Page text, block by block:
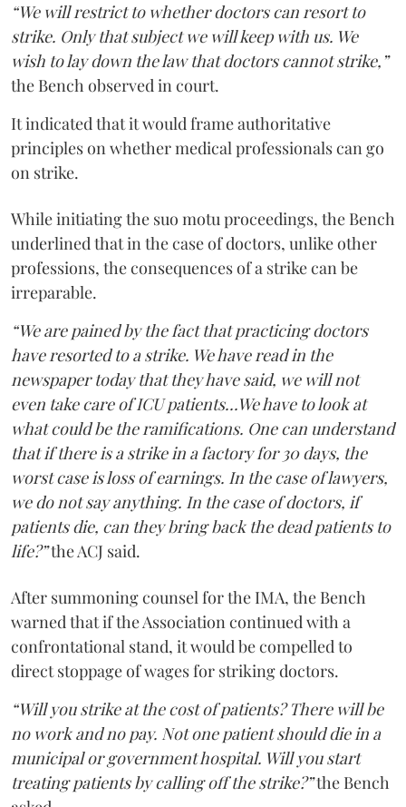
“We will restrict to whether doctors can resort to
strike. Only that subject we will keep with us. We
wish to lay down the law that doctors cannot strike,”
the Bench observed in court.
It indicated that it would frame authoritative
principles on whether medical professionals can go
on strike.
While initiating the suo motu proceedings, the Bench
underlined that in the case of doctors, unlike other
professions, the consequences of a strike can be
irreparable.
“We are pained by the fact that practicing doctors
have resorted to a strike. We have read in the
newspaper today that they have said, we will not
even take care of ICU patients...We have to look at
what could be the ramifications. One can understand
that if there is a strike in a factory for 30 days, the
worst case is loss of earnings. In the case of lawyers,
we do not say anything. In the case of doctors, if
patients die, can they bring back the dead patients to
life?”the ACJ said.
After summoning counsel for the IMA, the Bench
warned that if the Association continued with a
confrontational stand, it would be compelled to
direct stoppage of wages for striking doctors.
“Will you strike at the cost of patients? There will be
no work and no pay. Not one patient should die in a
municipal or government hospital. Will you start
treating patients by calling off the strike?”the Bench